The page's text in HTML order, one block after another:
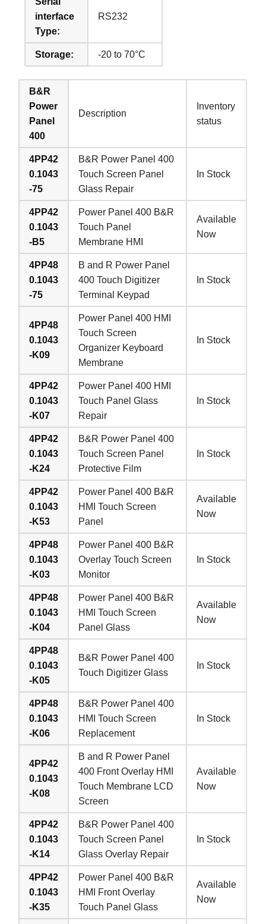
interface
Type:
RS232
Storage: -20 to 70°C
B&R
Power
Panel
400
Description
Inventory
status
4PP42
0.1043
-75
B&R Power Panel 400
Touch Screen Panel
Glass Repair
In Stock
4PP42
0.1043
-B5
Power Panel 400 B&R
Touch Panel
Membrane HMI
Available
Now
4PP48
0.1043
-75
B and R Power Panel
400 Touch Digitizer
Terminal Keypad
In Stock
4PP48
0.1043
-K09
Power Panel 400 HMI
Touch Screen
Organizer Keyboard
Membrane
In Stock
4PP42
0.1043
-K07
Power Panel 400 HMI
Touch Panel Glass
Repair
In Stock
4PP42
0.1043
-K24
B&R Power Panel 400
Touch Screen Panel
Protective Film
In Stock
4PP42
0.1043
-K53
Power Panel 400 B&R
HMI Touch Screen
Panel
Available
Now
4PP48
0.1043
-K03
Power Panel 400 B&R
Overlay Touch Screen
Monitor
In Stock
4PP48
0.1043
-K04
Power Panel 400 B&R
HMI Touch Screen
Panel Glass
Available
Now
4PP48
0.1043
-K05
B&R Power Panel 400
Touch Digitizer Glass
In Stock
4PP48
0.1043
-K06
B&R Power Panel 400
HMI Touch Screen
Replacement
In Stock
4PP42
0.1043
-K08
B and R Power Panel
400 Front Overlay HMI
Touch Membrane LCD
Screen
Available
Now
4PP42
0.1043
-K14
B&R Power Panel 400
Touch Screen Panel
Glass Overlay Repair
In Stock
4PP42
0.1043
-K35
Power Panel 400 B&R
HMI Front Overlay
Touch Panel Glass
Available
Now